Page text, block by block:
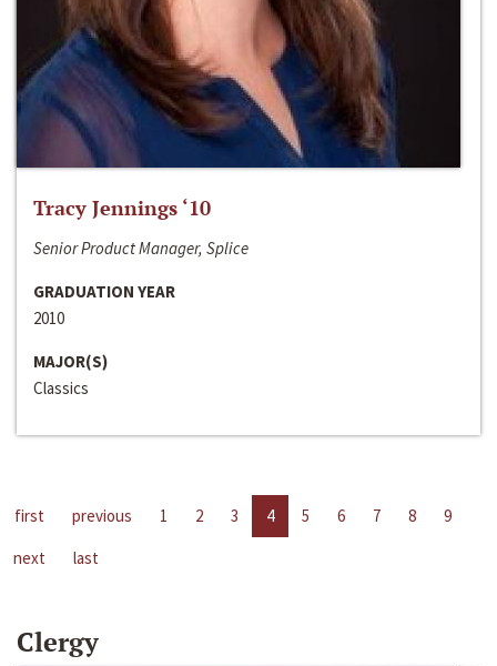
Tracy Jennings ‘10
Senior Product Manager, Splice
GRADUATION YEAR
2010
MAJOR(S)
Classics
first previous 1 2 3 4 5 6 7 8
9
next
last
Clergy